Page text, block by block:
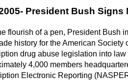
President Bush Signs
flourish of a pen, President Bush
history for the American
drug abuse legislation into
4,000 members
Electronic Reporting